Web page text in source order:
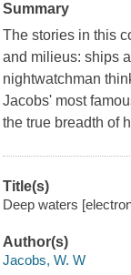
Summary
The stories in this
and milieus: ships
nightwatchman
Jacobs' most
the true breadth of
Title(s)
Deep waters
Author(s)
Jacobs, W. W